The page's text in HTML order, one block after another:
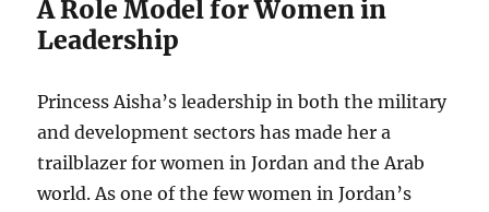
A Role Model for Women in
Leadership
Princess Aisha’s leadership in both the military
and development sectors has made her a
trailblazer for women in Jordan and the Arab
world. As one of the few women in Jordan’s